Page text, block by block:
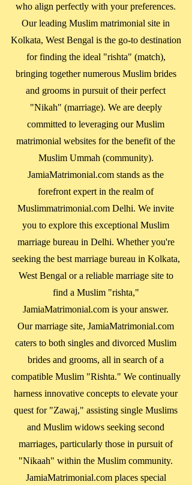
who align perfectly with your preferences.
Our leading Muslim matrimonial site in
Kolkata, West Bengal is the go-to destination
for finding the ideal "rishta" (match),
bringing together numerous Muslim brides
and grooms in pursuit of their perfect
"Nikah" (marriage). We are deeply
committed to leveraging our Muslim
matrimonial websites for the benefit of the
Muslim Ummah (community).
JamiaMatrimonial.com stands as the
forefront expert in the realm of
Muslimmatrimonial.com Delhi. We invite
you to explore this exceptional Muslim
marriage bureau in Delhi. Whether you're
seeking the best marriage bureau in Kolkata,
West Bengal or a reliable marriage site to
find a Muslim "rishta,"
JamiaMatrimonial.com is your answer.
Our marriage site, JamiaMatrimonial.com
caters to both singles and divorced Muslim
brides and grooms, all in search of a
compatible Muslim "Rishta." We continually
harness innovative concepts to elevate your
quest for "Zawaj," assisting single Muslims
and Muslim widows seeking second
marriages, particularly those in pursuit of
"Nikaah" within the Muslim community.
JamiaMatrimonial.com places special